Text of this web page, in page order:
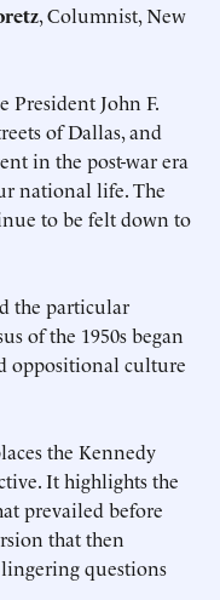
, Columnist, New
President John F.
of Dallas, and
in the post-war era
national life. The
to be felt down to
the particular
of the 1950s began
oppositional culture
the Kennedy
It highlights the
prevailed before
that then
questions